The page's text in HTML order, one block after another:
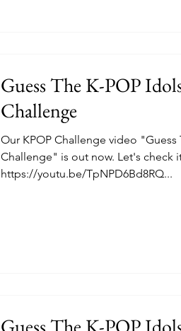
Guess The K-POP
Challenge
Our KPOP Challenge video
Challenge" is out now. Let's check
https://youtu.be/TpNPD6Bd8RQ...